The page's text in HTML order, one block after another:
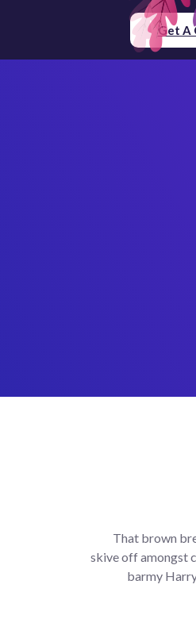
Get A
That brown
skive off amongst
barmy